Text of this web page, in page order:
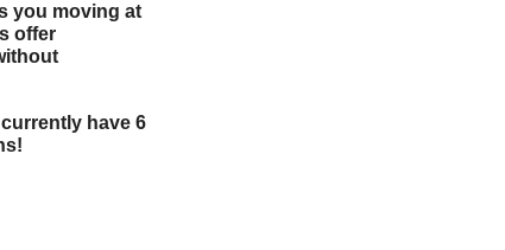
you moving at
offer
have 6